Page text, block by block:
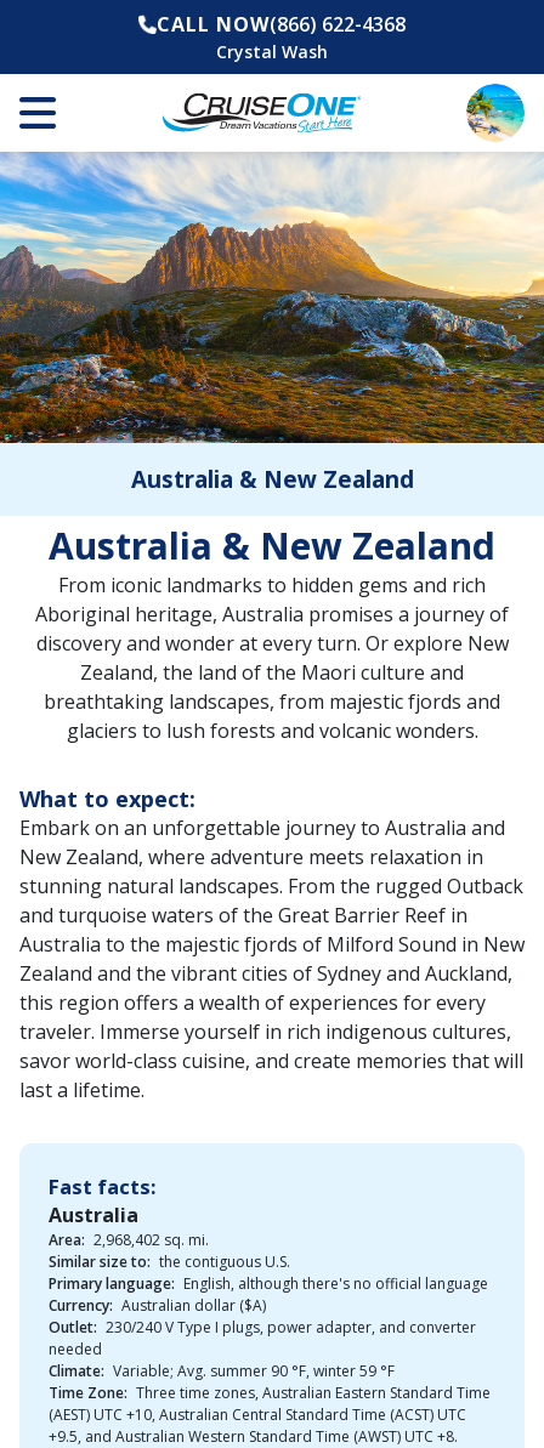
CALL NOW(866) 622-4368
Crystal Wash
Australia & New Zealand
Australia & New Zealand
From iconic landmarks to hidden gems and rich
Aboriginal heritage, Australia promises a journey of
discovery and wonder at every turn. Or explore New
Zealand, the land of the Maori culture and
breathtaking landscapes, from majestic fjords and
glaciers to lush forests and volcanic wonders.
What to expect:
Embark on an unforgettable journey to Australia and
New Zealand, where adventure meets relaxation in
stunning natural landscapes. From the rugged Outback
and turquoise waters of the Great Barrier Reef in
Australia to the majestic fjords of Milford Sound in New
Zealand and the vibrant cities of Sydney and Auckland,
this region offers a wealth of experiences for every
traveler. Immerse yourself in rich indigenous cultures,
savor world-class cuisine, and create memories that will
last a lifetime.
Fast facts:
Australia
Area: 2,968,402 sq. mi.
Similar size to: the contiguous U.S.
Primary language: English, although there's no official language
Currency: Australian dollar ($A)
Outlet: 230/240 V Type I plugs, power adapter, and converter
needed
Climate: Variable; Avg. summer 90 °F, winter 59 °F
Time Zone: Three time zones, Australian Eastern Standard Time
(AEST) UTC +10, Australian Central Standard Time (ACST) UTC
+9.5, and Australian Western Standard Time (AWST) UTC +8.